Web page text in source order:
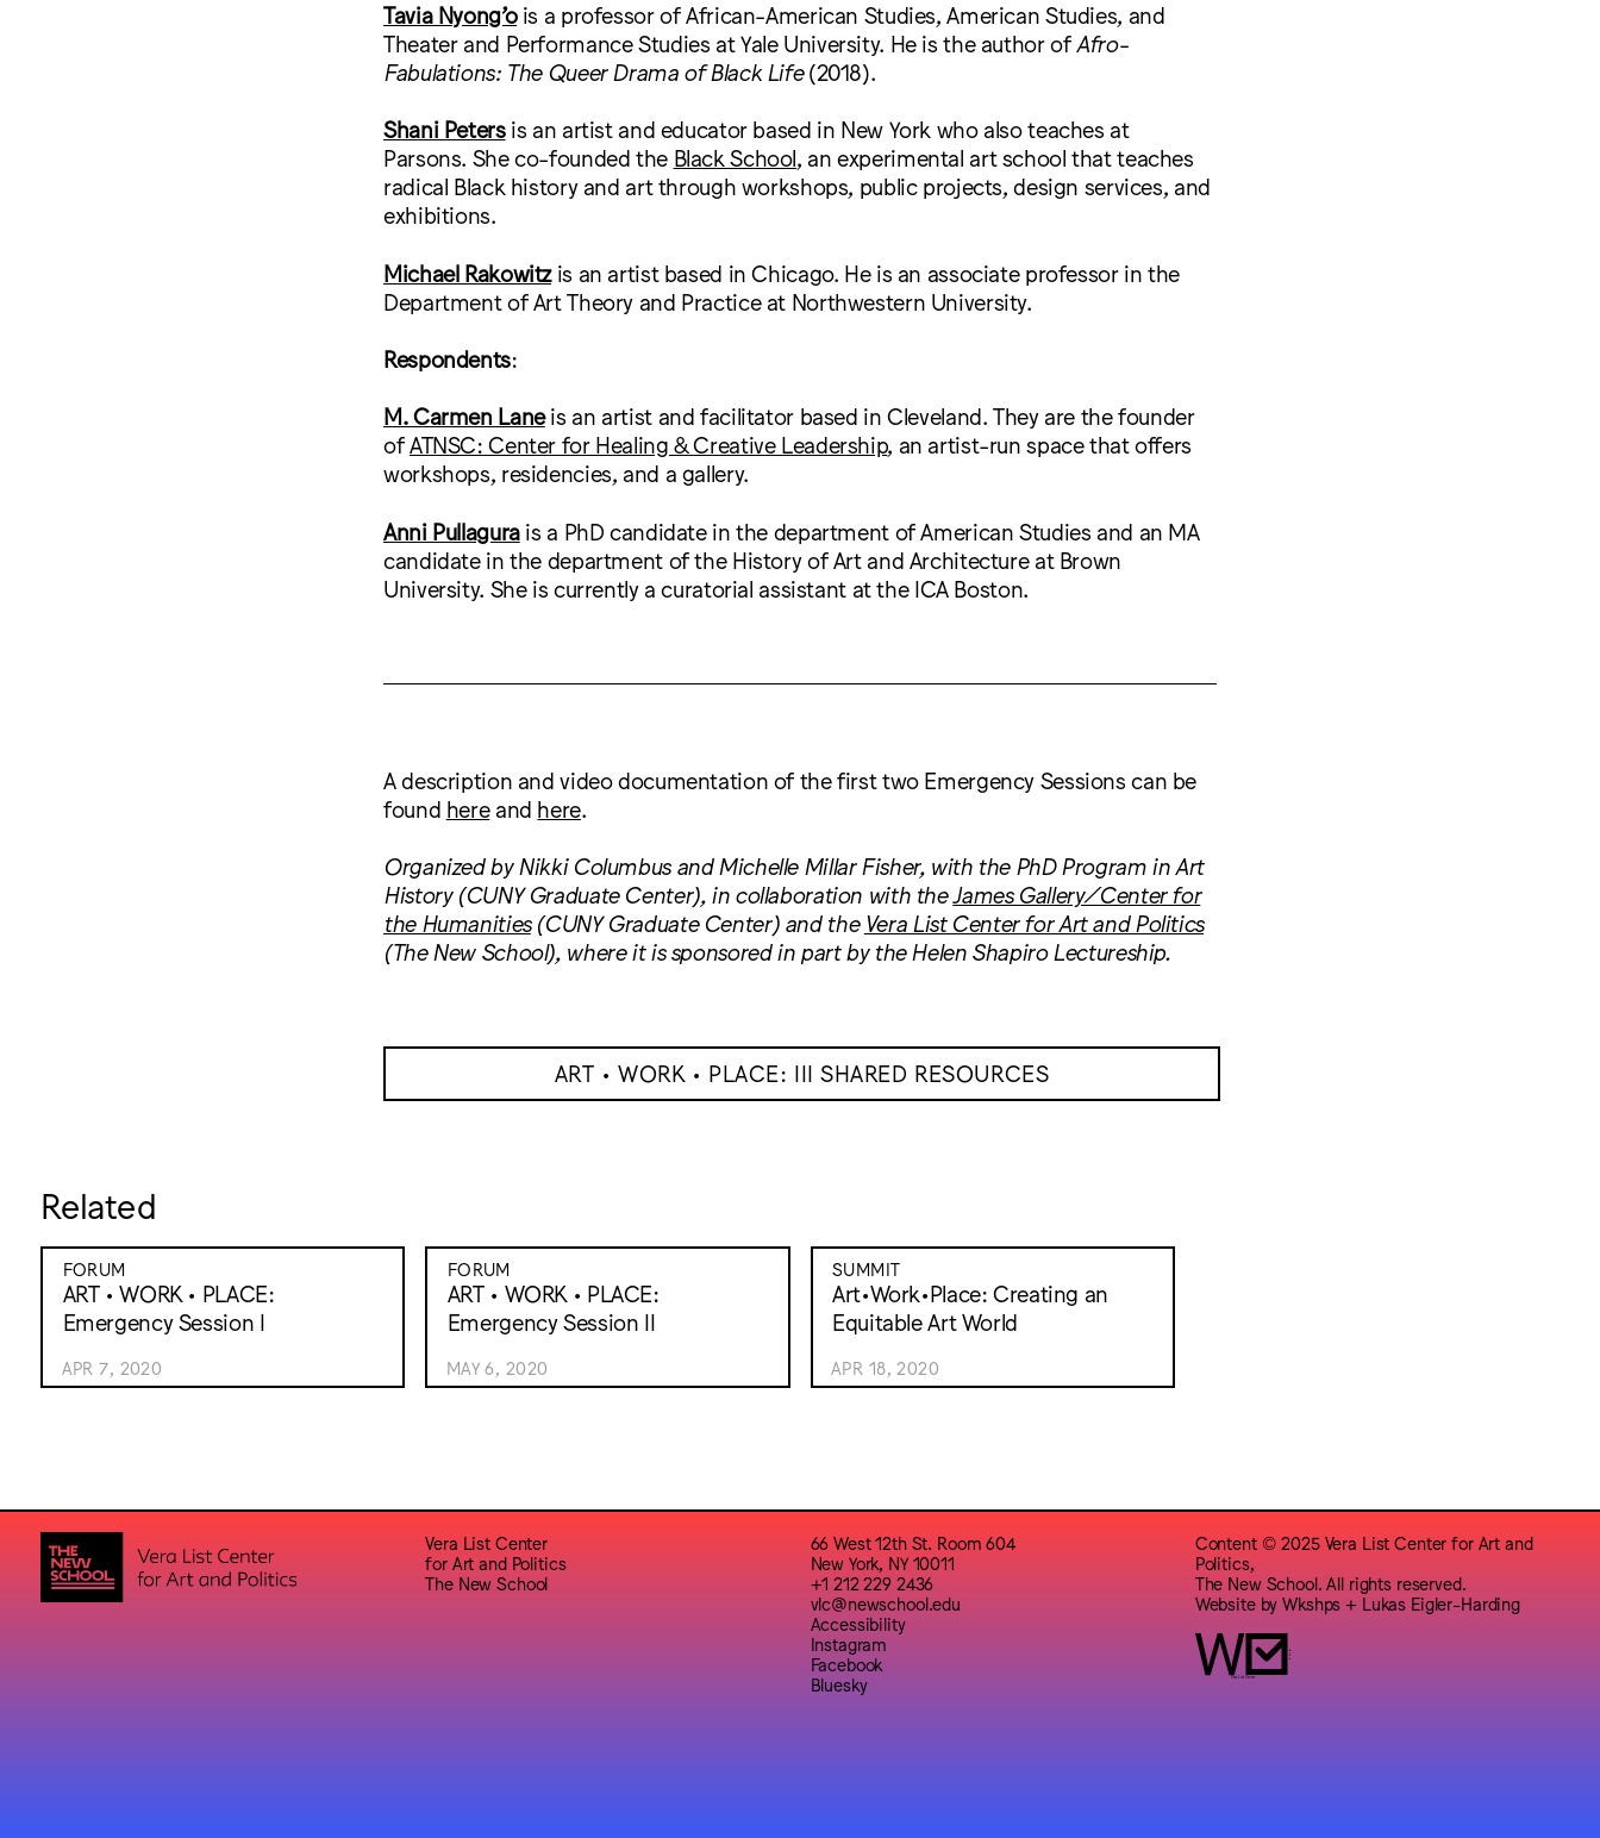
Tavia Nyong’ois a professor of African-American Studies, American Studies, and
Theater and Performance Studies at Yale University. He is the author of Afro-
Fabulations: The Queer Drama of Black Life(2018).
Shani Petersis an artist and educator based in New York who also teaches at
Parsons. She co-founded the Black School, an experimental art school that teaches
radical Black history and art through workshops, public projects, design services, and
exhibitions.
Michael Rakowitzis an artist based in Chicago. He is an associate professor in the
Department of Art Theory and Practice at Northwestern University.
Respondents:
M. Carmen Laneis an artist and facilitator based in Cleveland. They are the founder
of ATNSC: Center for Healing & Creative Leadership, an artist-run space that offers
workshops, residencies, and a gallery.
Anni Pullagura is a PhD candidate in the department of American Studies and an MA
candidate in the department of the History of Art and Architecture at Brown
University. She is currently a curatorial assistant at the ICA Boston.
A description and video documentation of the first two Emergency Sessions can be
found hereand here.
Organized by Nikki Columbus and Michelle Millar Fisher, with the PhD Program in Art
History (CUNY Graduate Center), in collaboration with the James Gallery/Center for
the Humanities(CUNY Graduate Center) and the Vera List Center for Art and Politics
(The New School), where it is sponsored in part by the Helen Shapiro Lectureship.
ART • WORK • PLACE: III SHARED RESOURCES
Related
FORUM
ART • WORK • PLACE:
Emergency Session I
APR 7, 2020
FORUM
ART • WORK • PLACE:
Emergency Session II
MAY 6, 2020
SUMMIT
Art•Work•Place: Creating an
Equitable Art World
APR 18, 2020
Vera List Center
for Art and Politics
The New School
66 West 12th St. Room 604
New York, NY 10011
+1 212 229 2436
vlc@newschool.edu
Accessibility
Instagram
Facebook
Bluesky
Content © 2025 Vera List Center for Art and
Politics,
The New School. All rights reserved.
Website byWkshps + Lukas Eigler-Harding